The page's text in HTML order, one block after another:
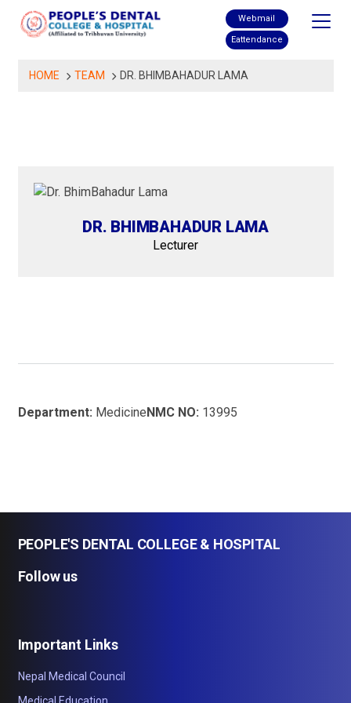
Webmail
Eattendance
HOME TEAM DR. BHIMBAHADUR LAMA
DR. BHIMBAHADUR LAMA
Lecturer
Department: MedicineNMC NO: 13995
PEOPLE'S DENTAL COLLEGE & HOSPITAL
Follow us
Important Links
Nepal Medical Council
Medical Education